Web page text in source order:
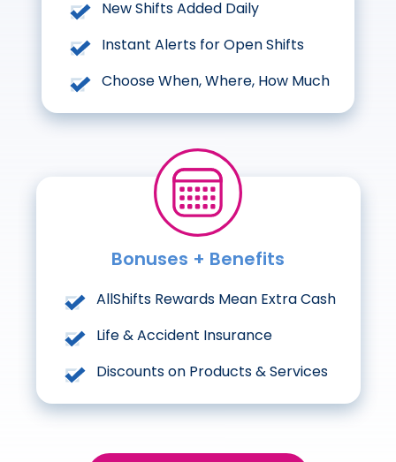
New Shifts Added Daily
Instant Alerts for Open Shifts
Choose When, Where, How Much
Bonuses + Benefits
AllShifts Rewards Mean Extra Cash
Life & Accident Insurance
Discounts on Products & Services